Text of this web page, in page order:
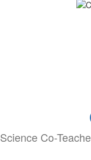
Science Co-